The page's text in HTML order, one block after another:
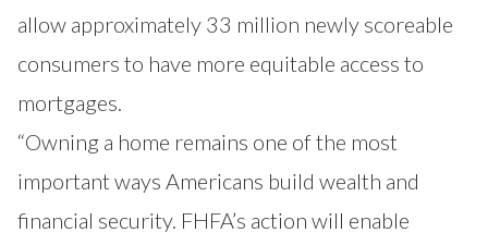
allow approximately 33 million newly scoreable
consumers to have more equitable access to
mortgages.
“Owning a home remains one of the most
important ways Americans build wealth and
financial security. FHFA’s action will enable